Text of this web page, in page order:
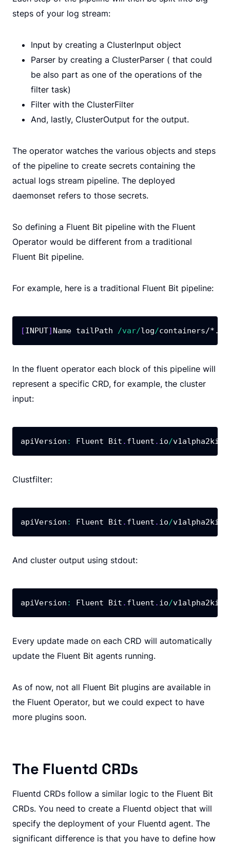
steps of your log stream:
Input by creating a ClusterInput object
Parser by creating a ClusterParser ( that could
be also part as one of the operations of the
filter task)
Filter with the ClusterFilter
And, lastly, ClusterOutput for the output.
The operator watches the various objects and steps
of the pipeline to create secrets containing the
actual logs stream pipeline. The deployed
daemonset refers to those secrets.
So defining a Fluent Bit pipeline with the Fluent
Operator would be different from a traditional
Fluent Bit pipeline.
For example, here is a traditional Fluent Bit pipeline:
[INPUT] Name tailPath /var/log/containers/
In the fluent operator each block of this pipeline will
represent a specific CRD, for example, the cluster
input:
apiVersion : Fluent Bit . fluent . io/v1alpha2kind
Clustfilter:
apiVersion : Fluent Bit . fluent . io/v1alpha2kind
And cluster output using stdout:
apiVersion : Fluent Bit . fluent . io/v1alpha2kind
Every update made on each CRD will automatically
update the Fluent Bit agents running.
As of now, not all Fluent Bit plugins are available in
the Fluent Operator, but we could expect to have
more plugins soon.
The Fluentd CRDs
Fluentd CRDs follow a similar logic to the Fluent Bit
CRDs. You need to create a Fluentd object that will
specify the deployment of your Fluentd agent. The
significant difference is that you have to define how